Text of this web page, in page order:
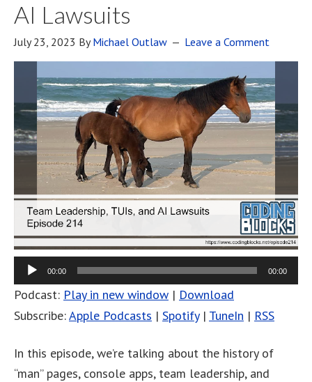
AI Lawsuits
July 23, 2023 ByMichael Outlaw Leave a Comment
00:00 00:00
Podcast: Play in new window | Download
Subscribe:Apple Podcasts | Spotify| TuneIn | RSS
In this episode, we’re talking about the history of
“man” pages, console apps, team leadership, and